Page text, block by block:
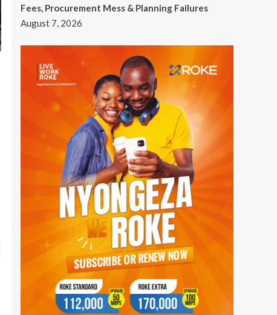
Fees, Procurement Mess & Planning Failures
August 7, 2026